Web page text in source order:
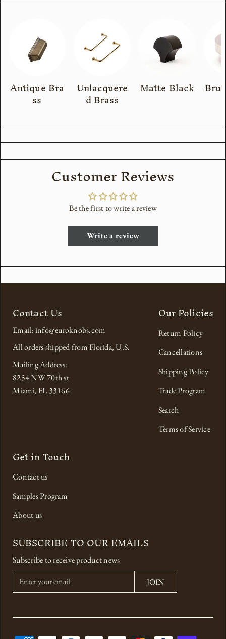
Antique Bra
ss
Unlacquere
d Brass
Matte Black
Customer Reviews
Be the first to write a review
Write a review
Contact Us
Email: info@euroknobs.com
All orders shipped from Florida, U.S.
Mailing Address:
8254 NW 70th st
Miami, FL 33166
Our Policies
Return Policy
Cancellations
Shipping Policy
Trade Program
Search
Terms of Service
Get in Touch
Contact us
Samples Program
About us
SUBSCRIBE TO OUR EMAILS
Subscribe to receive product news
n
e
JOIN